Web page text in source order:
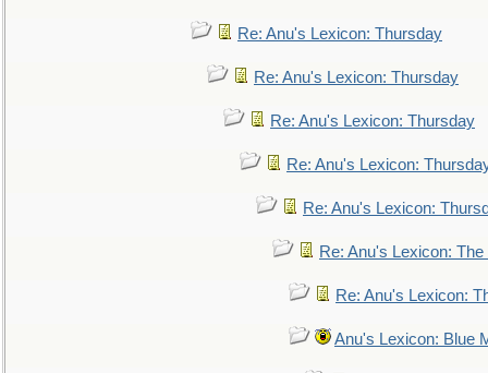
Re: Anu's Lexicon: Thursday
Re: Anu's Lexicon: Thursday
Re: Anu's Lexicon: Thursday
Re: Anu's Lexicon:
Re: Anu's Lexicon:
Re: Anu's Lexicon:
Re: Anu's Lexicon:
Anu's Lexicon: Blue